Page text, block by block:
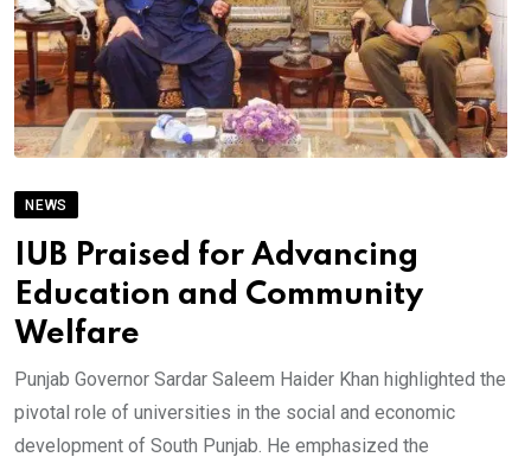
NEWS
IUB Praised for Advancing
Education and Community
Welfare
Punjab Governor Sardar Saleem Haider Khan highlighted the
pivotal role of universities in the social and economic
development of South Punjab. He emphasized the